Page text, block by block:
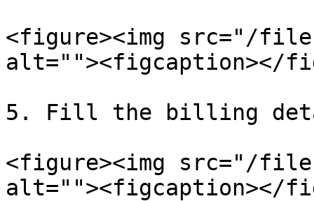
<figure><img src="/files/
alt=""><figcaption></
5. Fill the billing
<figure><img src="/files/
alt=""><figcaption></